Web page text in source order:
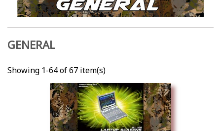
GENERAL
Showing 1-64 of 67 item(s)